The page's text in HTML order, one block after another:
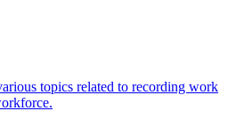
topics related to recording work